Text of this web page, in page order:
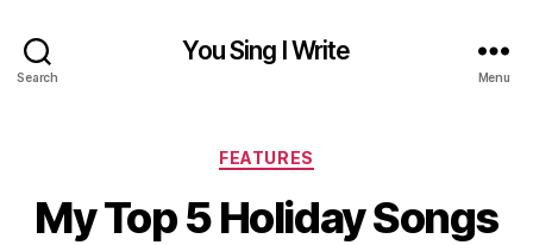
Search
You Sing I Write
Menu
Categories
FEATURES
My Top 5 Holiday Songs